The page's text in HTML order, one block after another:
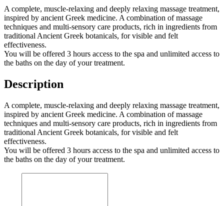
A complete, muscle-relaxing and deeply relaxing massage treatment,
inspired by ancient Greek medicine. A combination of massage
techniques and multi-sensory care products, rich in ingredients from
traditional Ancient Greek botanicals, for visible and felt
effectiveness.
You will be offered 3 hours access to the spa and unlimited access to
the baths on the day of your treatment.
Description
A complete, muscle-relaxing and deeply relaxing massage treatment,
inspired by ancient Greek medicine. A combination of massage
techniques and multi-sensory care products, rich in ingredients from
traditional Ancient Greek botanicals, for visible and felt
effectiveness.
You will be offered 3 hours access to the spa and unlimited access to
the baths on the day of your treatment.